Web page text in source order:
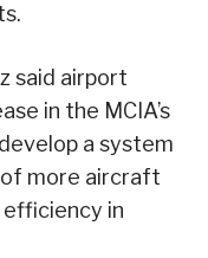
said airport
in the MCIA’s
a system
more aircraft
in